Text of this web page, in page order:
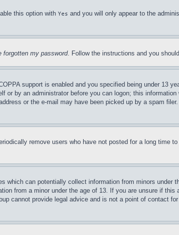
this option with Yes and you will only appear to the
forgotten my password. Follow the instructions and you
support is enabled and you specified being under 13
by an administrator before you can logon; this
or the e-mail may have been picked up by a spam
remove users who have not posted for a long time
can potentially collect information from minors under
from a minor under the age of 13. If you are unsure if
cannot provide legal advice and is not a point of contact